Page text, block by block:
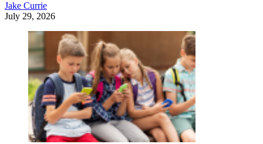
Jake Currie
July 29, 2026